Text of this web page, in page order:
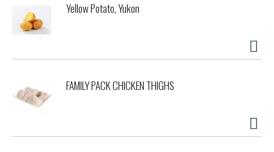
Yellow Potato, Yukon
FAMILY PACK CHICKEN THIGHS